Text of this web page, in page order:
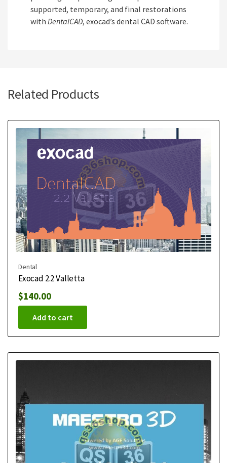
supported, temporary, and final restorations
with DentalCAD, exocad’s dental CAD software.
Related Products
Dental
Exocad 2.2 Valletta
$140.00
Add to cart